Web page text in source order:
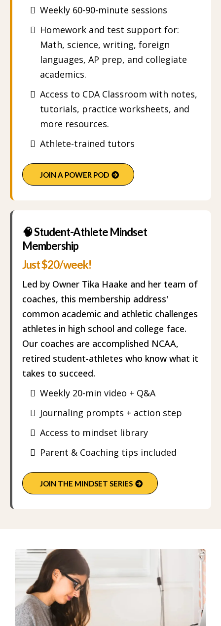
Weekly 60-90-minute sessions
Homework and test support for:
Math, science, writing, foreign
languages, AP prep, and collegiate
academics.
Access to CDA Classroom with notes,
tutorials, practice worksheets, and
more resources.
Athlete-trained tutors
JOIN A POWER POD
🧠 Student-Athlete Mindset
Membership
Just $20/week!
Led by Owner Tika Haake and her team of
coaches, this membership address'
common academic and athletic challenges
athletes in high school and college face.
Our coaches are accomplished NCAA,
retired student-athletes who know what it
takes to succeed.
Weekly 20-min video + Q&A
Journaling prompts + action step
Access to mindset library
Parent & Coaching tips included
JOIN THE MINDSET SERIES